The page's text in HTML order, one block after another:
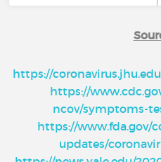
https://
https://
ncov/symptoms-
https://www.fda.gov/
updates/